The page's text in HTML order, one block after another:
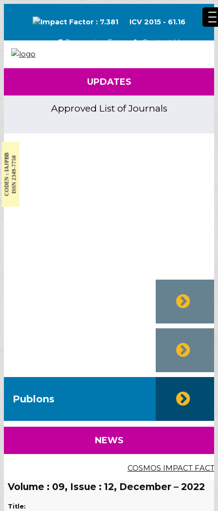
Impact Factor : 7.381 ICV 2015 - 61.16
Processing Fee Contact Us
CODEN : IAJPBBISSN 2349-7750
UPDATES
Approved List of Journals
Publons
NEWS
COSMOS IMPACT
Volume : 09, Issue : 12, December – 2022
Title: